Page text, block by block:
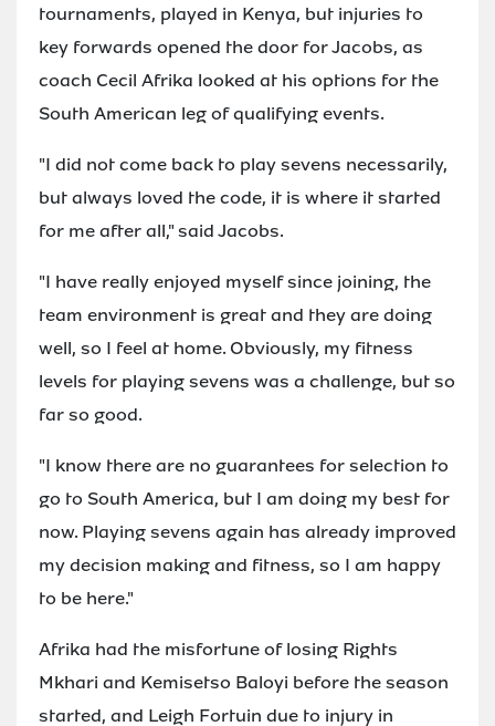
tournaments, played in Kenya, but injuries to
key forwards opened the door for Jacobs, as
coach Cecil Afrika looked at his options for the
South American leg of qualifying events.
"I did not come back to play sevens necessarily,
but always loved the code, it is where it started
for me after all," said Jacobs.
"I have really enjoyed myself since joining, the
team environment is great and they are doing
well, so I feel at home. Obviously, my fitness
levels for playing sevens was a challenge, but so
far so good.
"I know there are no guarantees for selection to
go to South America, but I am doing my best for
now. Playing sevens again has already improved
my decision making and fitness, so I am happy
to be here."
Afrika had the misfortune of losing Rights
Mkhari and Kemisetso Baloyi before the season
started, and Leigh Fortuin due to injury in